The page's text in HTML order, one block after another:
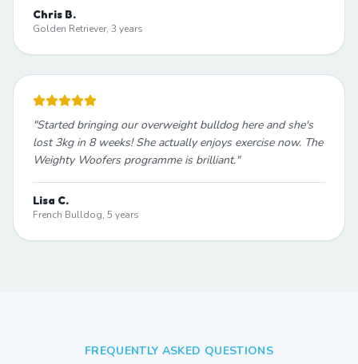
Chris B.
Golden Retriever, 3 years
"Started bringing our overweight bulldog here and she's
lost 3kg in 8 weeks! She actually enjoys exercise now. The
Weighty Woofers programme is brilliant."
Lisa C.
French Bulldog, 5 years
FREQUENTLY ASKED QUESTIONS